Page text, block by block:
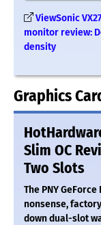
ViewSonic
monitor review:
density
Graphics
Slim OC
Two Slots
The PNY
nonsense,
down dual-slot